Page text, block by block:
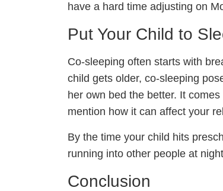
have a hard time adjusting on
Put Your Child to
Co-sleeping often starts with
child gets older, co-sleeping
her own bed the better. It
mention how it can affect your
By the time your child hits
running into other people at
Conclusion